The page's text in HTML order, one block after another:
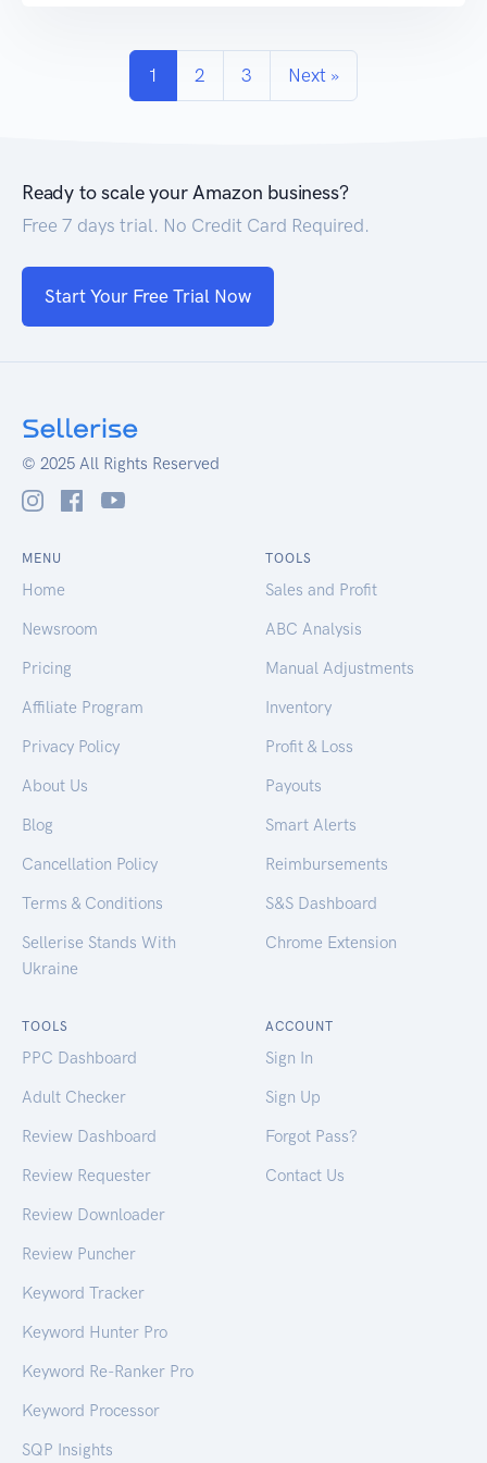
1 2 3 Next »
Ready to scale your Amazon business?
Free 7 days trial. No Credit Card Required.
Start Your Free Trial Now
© 2025 All Rights Reserved
MENU
Home
Newsroom
Pricing
Affiliate Program
Privacy Policy
About Us
Blog
Cancellation Policy
Terms & Conditions
Sellerise Stands With
Ukraine
TOOLS
Sales and Profit
ABC Analysis
Manual Adjustments
Inventory
Profit & Loss
Payouts
Smart Alerts
Reimbursements
S&S Dashboard
Chrome Extension
TOOLS
PPC Dashboard
Adult Checker
Review Dashboard
Review Requester
Review Downloader
Review Puncher
Keyword Tracker
Keyword Hunter Pro
Keyword Re-Ranker Pro
Keyword Processor
SQP Insights
ACCOUNT
Sign In
Sign Up
Forgot Pass?
Contact Us